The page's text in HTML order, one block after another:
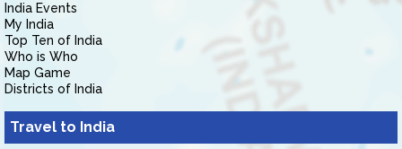
India Events
My India
Top Ten of India
Who is Who
Map Game
Districts of India
Travel to India